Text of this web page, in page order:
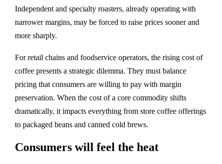
Independent and specialty roasters, already operating with
narrower margins, may be forced to raise prices sooner and
more sharply.
For retail chains and foodservice operators, the rising cost of
coffee presents a strategic dilemma. They must balance
pricing that consumers are willing to pay with margin
preservation. When the cost of a core commodity shifts
dramatically, it impacts everything from store coffee offerings
to packaged beans and canned cold brews.
Consumers will feel the heat